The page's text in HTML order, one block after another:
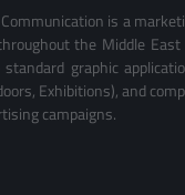
is a
the Middle
graphic
Exhibitions), and
campaigns.